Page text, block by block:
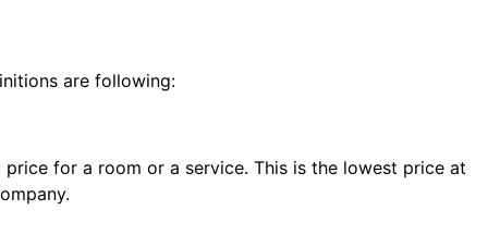
are following:
price for a room or a service. This is the lowest price at